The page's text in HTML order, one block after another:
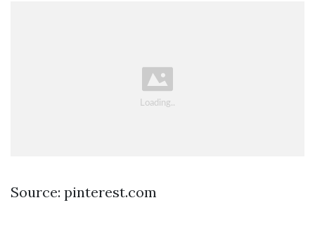
Source: pinterest.com